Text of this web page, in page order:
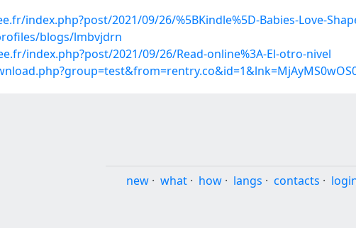
index.php?post/2021/09/26/%5BKindle%5D-Babies-Love-
blogs/lmbvjdrn
index.php?post/2021/09/26/Read-online%3A-El-otro-nivel
new · what · how · langs · contacts ·